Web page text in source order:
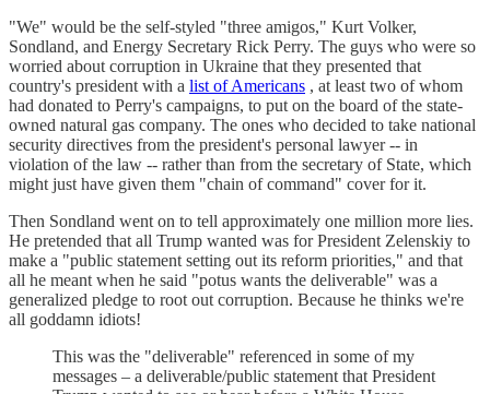
"We" would be the self-styled "three amigos," Kurt Volker,
Sondland, and Energy Secretary Rick Perry. The guys who were so
worried about corruption in Ukraine that they presented that
country's president with a list of Americans , at least two of whom
had donated to Perry's campaigns, to put on the board of the state-
owned natural gas company. The ones who decided to take national
security directives from the president's personal lawyer -- in
violation of the law -- rather than from the secretary of State, which
might just have given them "chain of command" cover for it.
Then Sondland went on to tell approximately one million more lies.
He pretended that all Trump wanted was for President Zelenskiy to
make a "public statement setting out its reform priorities," and that
all he meant when he said "potus wants the deliverable" was a
generalized pledge to root out corruption. Because he thinks we're
all goddamn idiots!
This was the "deliverable" referenced in some of my
messages – a deliverable/public statement that President